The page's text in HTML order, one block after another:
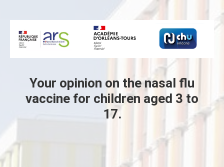
Your opinion on the nasal flu
vaccine for children aged 3 to
17.